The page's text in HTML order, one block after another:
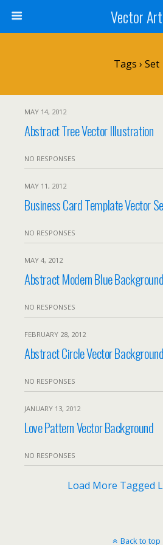
Vector Art
Tags › Set
MAY 14, 2012
Abstract Tree Vector Illustration
NO RESPONSES
MAY 11, 2012
Business Card Template Vector
NO RESPONSES
MAY 4, 2012
Abstract Modern Blue Background
NO RESPONSES
FEBRUARY 28, 2012
Abstract Circle Vector Background
NO RESPONSES
JANUARY 13, 2012
Love Pattern Vector Background
NO RESPONSES
Load More Tagged
Back to top